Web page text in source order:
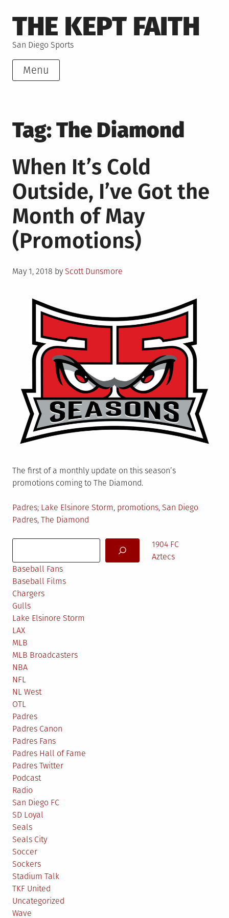
to
content
THE KEPT FAITH
San Diego Sports
Menu
Tag:The Diamond
When It’s Cold
Outside, I’ve Got the
Month of May
(Promotions)
Posted
May 1, 2018 by Scott Dunsmore
The first of a monthly update on this season’s
promotions coming to The Diamond.
Posted
in
Padres Tagged
Lake Elsinore Storm, promotions, San Diego
Padres, The Diamond
1904 FC
Aztecs
Baseball Fans
Baseball Films
Chargers
Gulls
Lake Elsinore Storm
LAX
MLB
MLB Broadcasters
NBA
NFL
NL West
OTL
Padres
Padres Canon
Padres Fans
Padres Hall of Fame
Padres Twitter
Podcast
Radio
San Diego FC
SD Loyal
Seals
Seals City
Soccer
Sockers
Stadium Talk
TKF United
Uncategorized
Wave